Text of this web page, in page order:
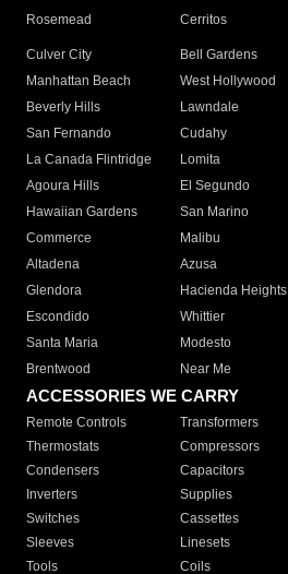
Rosemead Cerritos
Culver City
Bell Gardens
Manhattan Beach
West Hollywood
Beverly Hills
Lawndale
San Fernando
Cudahy
La Canada Flintridge
Lomita
Agoura Hills
El Segundo
Hawaiian Gardens
San Marino
Commerce
Malibu
Altadena
Azusa
Glendora
Hacienda Heights
Escondido
Whittier
Santa Maria
Modesto
Brentwood
Near Me
ACCESSORIES WE CARRY
Remote Controls Transformers
Thermostats
Compressors
Condensers
Capacitors
Inverters
Supplies
Switches
Cassettes
Sleeves
Linesets
Tools
Coils